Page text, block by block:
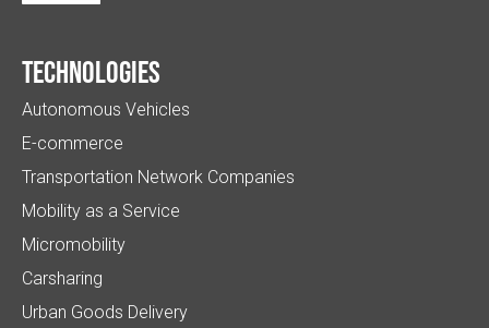
Technologies
Autonomous Vehicles
E-commerce
Transportation Network Companies
Mobility as a Service
Micromobility
Carsharing
Urban Goods Delivery